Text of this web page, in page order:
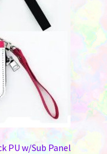
PU w/Sub Panel